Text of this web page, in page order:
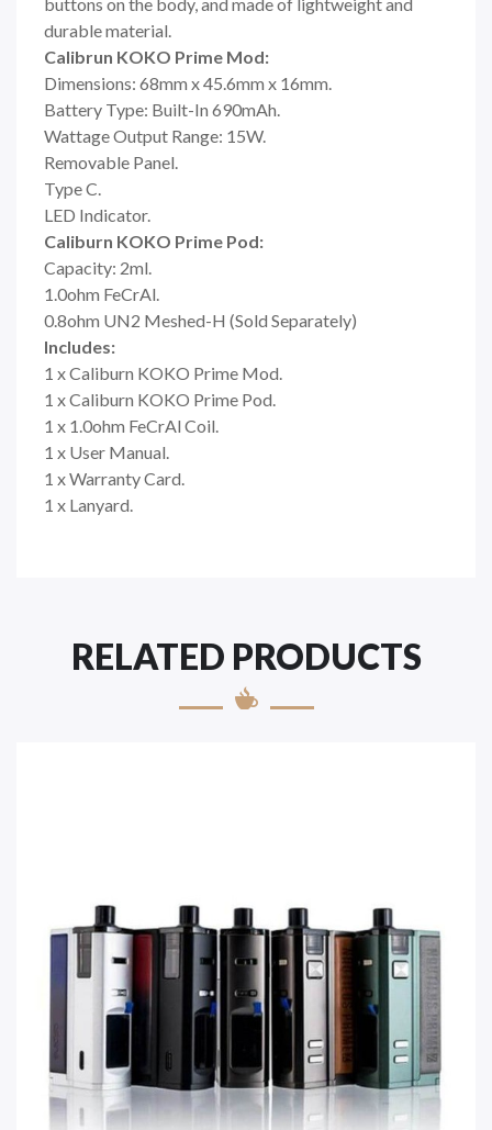
durable material.
Calibrun KOKO Prime Mod:
Dimensions: 68mm x 45.6mm x 16mm.
Battery Type: Built-In 690mAh.
Wattage Output Range: 15W.
Removable Panel.
Type C.
LED Indicator.
Caliburn KOKO Prime Pod:
Capacity: 2ml.
1.0ohm FeCrAl.
0.8ohm UN2 Meshed-H (Sold Separately)
Includes:
1 x Caliburn KOKO Prime Mod.
1 x Caliburn KOKO Prime Pod.
1 x 1.0ohm FeCrAl Coil.
1 x User Manual.
1 x Warranty Card.
1 x Lanyard.
RELATED PRODUCTS